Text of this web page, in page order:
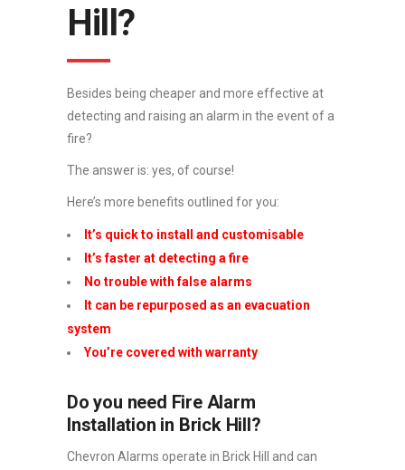
Hill?
Besides being cheaper and more effective at
detecting and raising an alarm in the event of a
fire?
The answer is: yes, of course!
Here’s more benefits outlined for you:
It’s quick to install and customisable
It’s faster at detecting a fire
No trouble with false alarms
It can be repurposed as an evacuation
system
You’re covered with warranty
Do you need Fire Alarm
Installation in Brick Hill?
Chevron Alarms operate in Brick Hill and can